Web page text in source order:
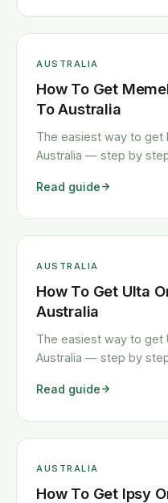
AUSTRALIA
How To Get
To Australia
The easiest way to get
Australia — step by
Read guide
AUSTRALIA
How To Get Ulta
Australia
The easiest way to get
Australia — step by
Read guide
AUSTRALIA
How To Get Ipsy